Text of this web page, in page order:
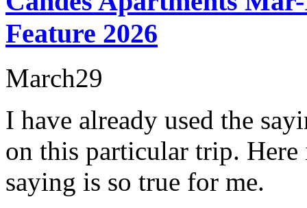
Feature 2026
March29
I have already used the
on this particular trip.
saying is so true for me.